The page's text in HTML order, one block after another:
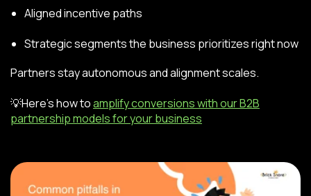
Aligned incentive paths
Strategic segments the business prioritizes right now
Partners stay autonomous and alignment scales.
💡Here’s how toamplify conversions with our B2B
partnership models for your business